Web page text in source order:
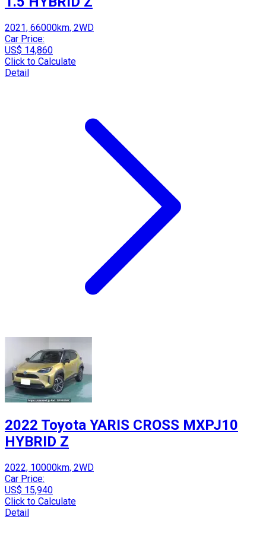
2021, 66000km, 2WD
Car Price:
US$ 14,860
Click to Calculate
Detail
2022 Toyota YARIS CROSS MXPJ10
HYBRID Z
2022, 10000km, 2WD
Car Price:
US$ 15,940
Click to Calculate
Detail